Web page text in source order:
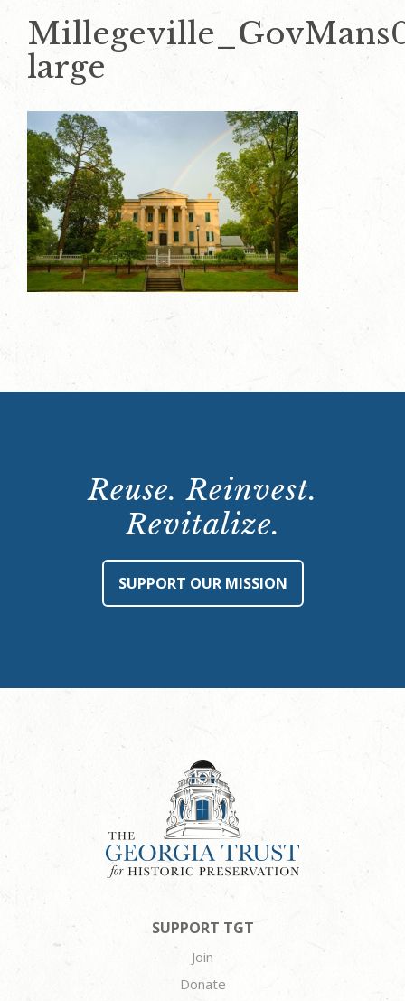
large
Reuse. Reinvest.
Revitalize.
SUPPORT OUR MISSION
SUPPORT TGT
Join
Donate